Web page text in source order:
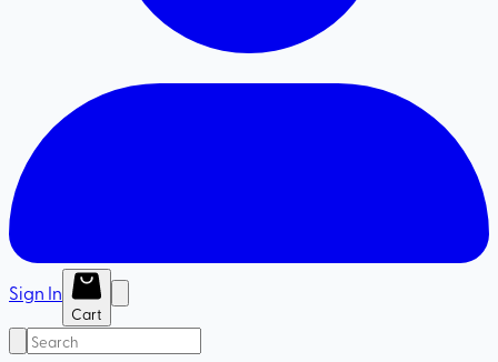
Sign In
Cart